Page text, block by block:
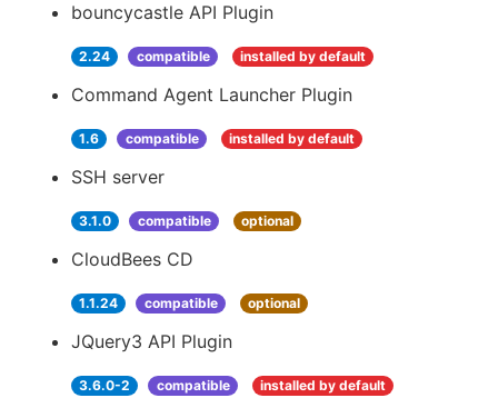
bouncycastle API Plugin
2.24 compatible installed by default
Command Agent Launcher Plugin
1.6 compatible installed by default
SSH server
3.1.0 compatible optional
CloudBees CD
1.1.24 compatible optional
JQuery3 API Plugin
3.6.0-2 compatible installed by default